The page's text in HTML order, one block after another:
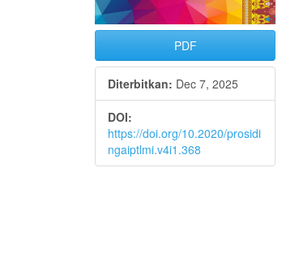
PDF
Diterbitkan: Dec 7, 2025
DOI:
https://doi.org/10.2020/prosidi
ngaiptlmi.v4i1.368